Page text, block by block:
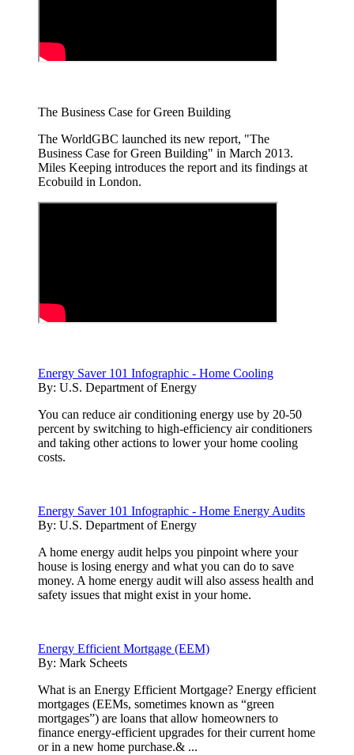
The Business Case for Green Building
The WorldGBC launched its new report, "The
Business Case for Green Building" in March 2013.
Miles Keeping introduces the report and its findings at
Ecobuild in London.
Energy Saver 101 Infographic - Home Cooling
By: U.S. Department of Energy
You can reduce air conditioning energy use by 20-50
percent by switching to high-efficiency air conditioners
and taking other actions to lower your home cooling
costs.
Energy Saver 101 Infographic - Home Energy Audits
By: U.S. Department of Energy
A home energy audit helps you pinpoint where your
house is losing energy and what you can do to save
money. A home energy audit will also assess health and
safety issues that might exist in your home.
Energy Efficient Mortgage (EEM)
By: Mark Scheets
What is an Energy Efficient Mortgage? Energy efficient
mortgages (EEMs, sometimes known as “green
mortgages”) are loans that allow homeowners to
finance energy-efficient upgrades for their current home
or in a new home purchase.& ...